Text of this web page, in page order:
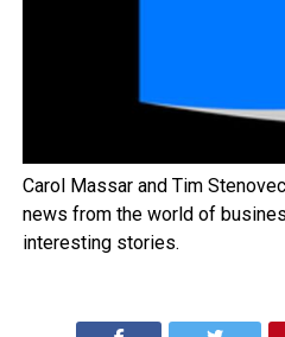
Carol Massar and Tim
news from the world of
interesting stories.